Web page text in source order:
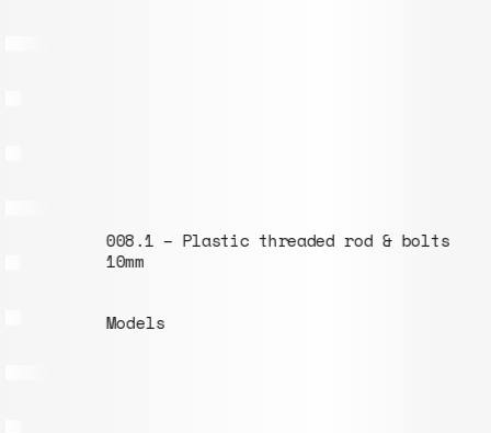
008.1 – Plastic threaded rod & bolts ⌀